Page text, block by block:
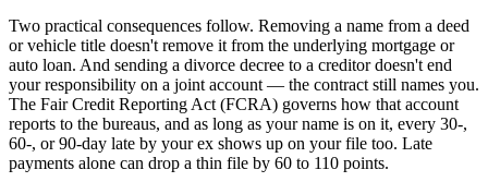
Two practical consequences follow. Removing a name from a deed
or vehicle title doesn't remove it from the underlying mortgage or
auto loan. And sending a divorce decree to a creditor doesn't end
your responsibility on a joint account — the contract still names you.
The Fair Credit Reporting Act (FCRA) governs how that account
reports to the bureaus, and as long as your name is on it, every 30-,
60-, or 90-day late by your ex shows up on your file too. Late
payments alone can drop a thin file by 60 to 110 points.